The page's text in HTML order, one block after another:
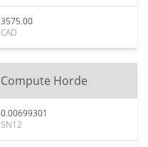
3575.00
CAD
Compute Horde
0.00699301
SN12